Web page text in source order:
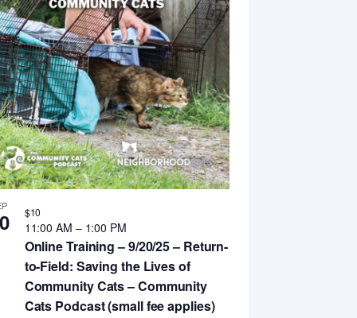
Online Training – 9/20/25 – Return-
to-Field: Saving the Lives of
Community Cats – Community
Cats Podcast (small fee applies)
11:00 AM – 1:00 PM
$10